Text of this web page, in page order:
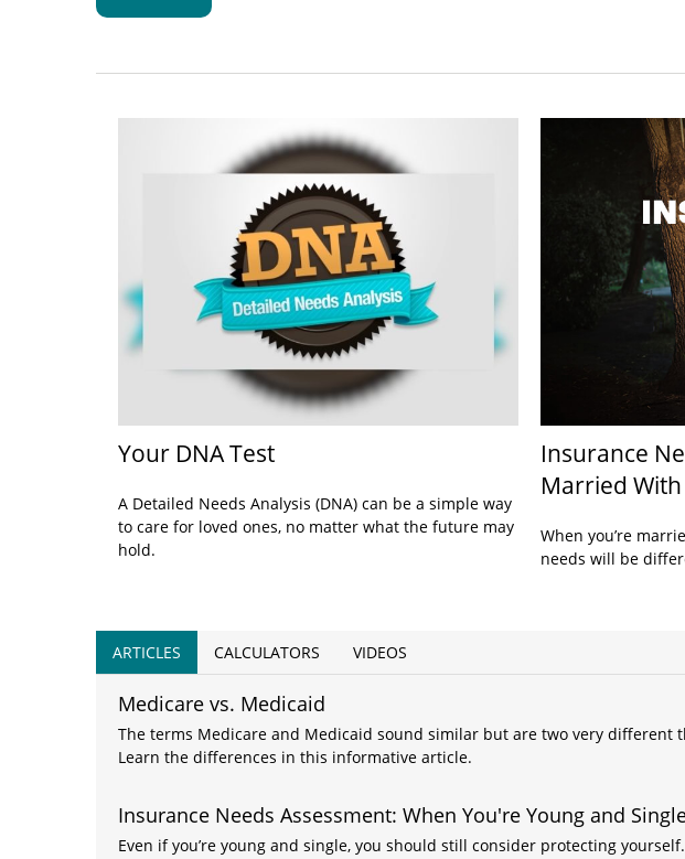
Your DNA Test
A Detailed Needs Analysis (DNA) can be a simple way
to care for loved ones, no matter what the future may
hold.
Insurance
Married
When you’re
needs will be
ARTICLES CALCULATORS VIDEOS
Medicare vs. Medicaid
The terms Medicare and Medicaid sound similar but are two very different
Learn the differences in this informative article.
Insurance Needs Assessment: When You're Young and
Even if you’re young and single, you should still consider protecting yourself.